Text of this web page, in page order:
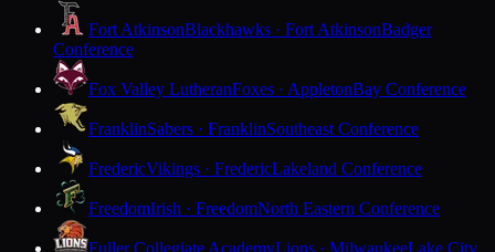
Fort AtkinsonBlackhawks · Fort AtkinsonBadger
Conference
Fox Valley LutheranFoxes · AppletonBay Conference
FranklinSabers · FranklinSoutheast Conference
FredericVikings · FredericLakeland Conference
FreedomIrish · FreedomNorth Eastern Conference
Fuller Collegiate AcademyLions · MilwaukeeLake City